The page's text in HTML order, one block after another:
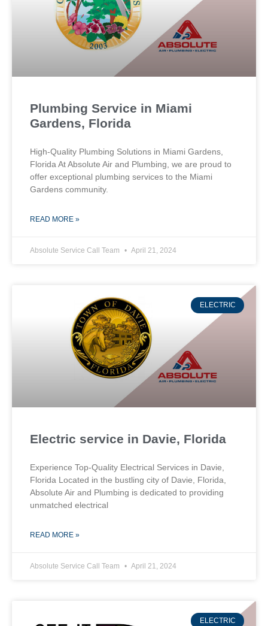
Plumbing Service in Miami
Gardens, Florida
High-Quality Plumbing Solutions in Miami Gardens,
Florida At Absolute Air and Plumbing, we are proud to
offer exceptional plumbing services to the Miami
Gardens community.
READ MORE »
Absolute Service Call Team April 21, 2024
ELECTRIC
Electric service in Davie, Florida
Experience Top-Quality Electrical Services in Davie,
Florida Located in the bustling city of Davie, Florida,
Absolute Air and Plumbing is dedicated to providing
unmatched electrical
READ MORE »
Absolute Service Call Team April 21, 2024
ELECTRIC